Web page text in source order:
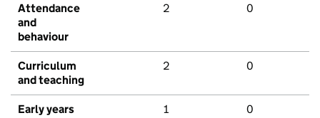
Attendance
and
behaviour
2 0
Curriculum
and teaching
2 0
Early years 1 0